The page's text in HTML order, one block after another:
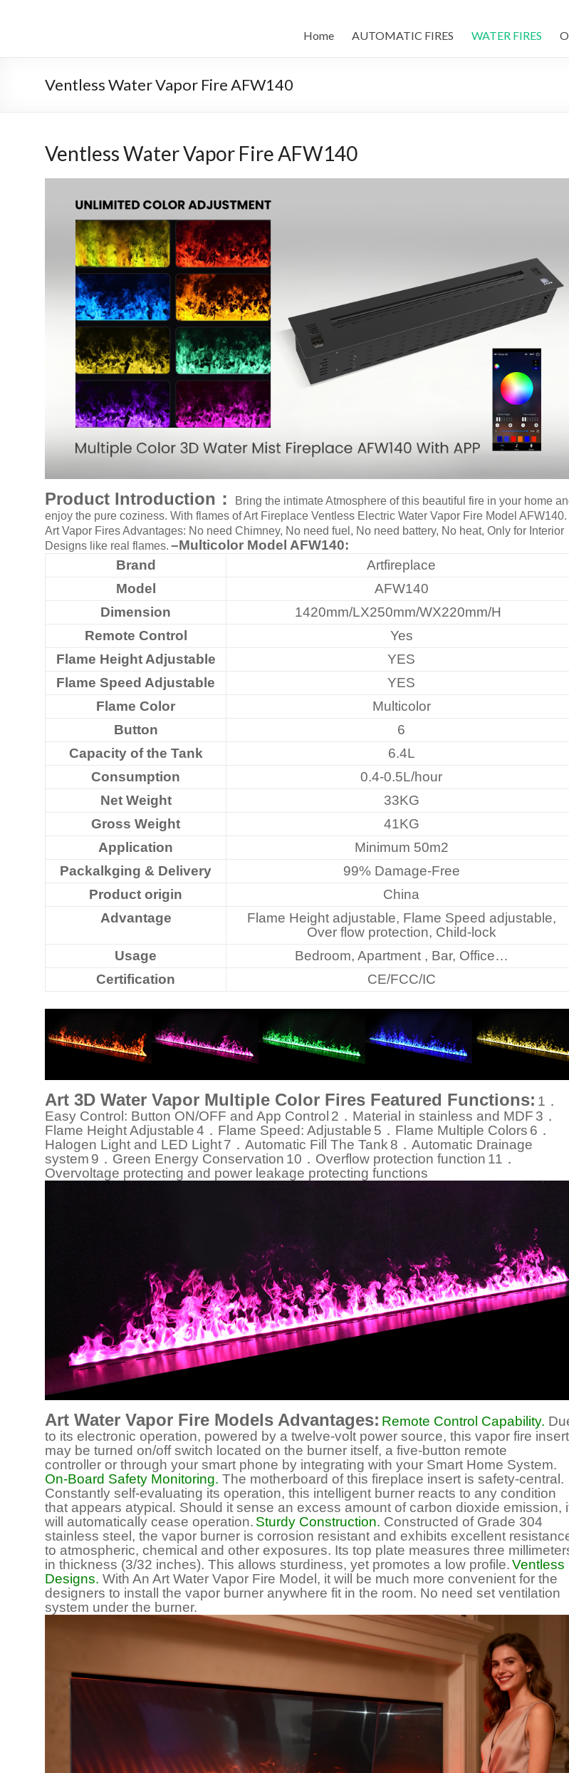
automatico
bioetanolo
leader
art
camino
cina
moderna
bioetanolo
camini
progettazione
Home AUTOMATIC FIRES WATER FIRES
Ventless Water Vapor Fire AFW140
Ventless Water Vapor Fire AFW140
Product Introduction：
Bring the intimate Atmosphere of this beautiful fire in your home
enjoy the pure coziness. With flames of Art Fireplace Ventless Electric Water Vapor Fire Model AFW140.
Art Vapor Fires Advantages: No need Chimney, No need fuel, No need battery, No heat, Only for Interior
Designs like real flames. –Multicolor Model AFW140:
Brand
Artfireplace
Model
AFW140
Dimension
1420mm/LX250mm/WX220mm/H
Remote Control
Yes
Flame Height Adjustable
YES
Flame Speed Adjustable
YES
Flame Color
Multicolor
Button
6
Capacity of the Tank
6.4L
Consumption
0.4-0.5L/hour
Net Weight
33KG
Gross Weight
41KG
Application
Minimum 50m2
Packalkging & Delivery
99% Damage-Free
Product origin
China
Advantage
Flame Height adjustable, Flame Speed adjustable,
Over flow protection, Child-lock
Usage
Bedroom, Apartment , Bar, Office…
Certification
CE/FCC/IC
Art 3D Water Vapor Multiple Color Fires Featured Functions: 1．
Easy Control: Button ON/OFF and App Control 2．Material in stainless and MDF 3．
Flame Height Adjustable4．Flame Speed: Adjustable 5．Flame Multiple Colors 6．
Halogen Light and LED Light7．Automatic Fill The Tank 8．Automatic Drainage
system 9．Green Energy Conservation 10．Overflow protection function 11．
Overvoltage protecting and power leakage protecting functions
Art Water Vapor Fire Models Advantages: Remote Control Capability.
to its electronic operation, powered by a twelve-volt power source, this vapor fire insert
may be turned on/off switch located on the burner itself, a five-button remote
controller or through your smart phone by integrating with your Smart Home System.
On-Board Safety Monitoring. The motherboard of this fireplace insert is safety-central.
Constantly self-evaluating its operation, this intelligent burner reacts to any condition
that appears atypical. Should it sense an excess amount of carbon dioxide emission,
will automatically cease operation. Sturdy Construction. Constructed of Grade 304
stainless steel, the vapor burner is corrosion resistant and exhibits excellent
to atmospheric, chemical and other exposures. Its top plate measures three
in thickness (3/32 inches). This allows sturdiness, yet promotes a low profile.Ventless
Designs. With An Art Water Vapor Fire Model, it will be much more convenient for the
designers to install the vapor burner anywhere fit in the room. No need set ventilation
system under the burner.